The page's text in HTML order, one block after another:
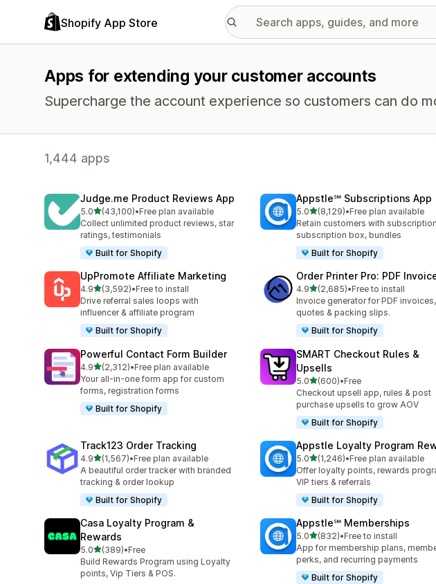
Shopify App Store
Apps for extending your customer accounts
Supercharge the account experience so customers can do
1,444 apps
Judge.me Product Reviews App
5.0out of 5 stars
(43,100)
43100 total reviews
•Free plan available
Collect unlimited product reviews, star
ratings, testimonials
Built for Shopify
Appstle℠ Subscriptions App
5.0out of 5 stars
(8,129)
8129 total reviews
•Free plan available
Retain customers with
subscription box, bundles
Built for Shopify
UpPromote Affiliate Marketing
4.9out of 5 stars
(3,592)
3592 total reviews
•Free to install
Drive referral sales loops with
influencer & affiliate program
Built for Shopify
Order Printer Pro: PDF
4.9out of 5 stars
(2,685)
2685 total reviews
•Free to install
Invoice generator for PDF invoices,
quotes & packing slips.
Built for Shopify
Powerful Contact Form Builder
4.9out of 5 stars
(2,312)
2312 total reviews
•Free plan available
Your all-in-one form app for custom
forms, registration forms
Built for Shopify
SMART Checkout Rules &
Upsells
5.0out of 5 stars
(600)
600 total reviews
•Free
Checkout upsell app, rules & post
purchase upsells to grow AOV
Built for Shopify
Track123 Order Tracking
4.9out of 5 stars
(1,567)
1567 total reviews
•Free plan available
A beautiful order tracker with branded
tracking & order lookup
Built for Shopify
Appstle Loyalty Program
5.0out of 5 stars
(1,246)
1246 total reviews
•Free plan available
Offer loyalty points, rewards
VIP tiers & referrals
Built for Shopify
Casa Loyalty Program &
Rewards
5.0out of 5 stars
(389)
389 total reviews
•Free
Build Rewards Program using Loyalty
points, Vip Tiers & POS.
Appstle℠ Memberships
5.0out of 5 stars
(832)
832 total reviews
•Free to install
App for membership plans,
perks, and recurring payments
Built for Shopify